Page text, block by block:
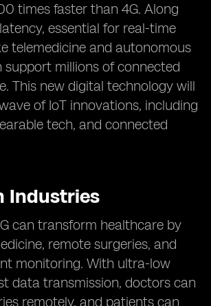
times faster than 4G. Along
essential for real-time
telemedicine and autonomous
support millions of connected
This new digital technology will
of IoT innovations, including
tech, and connected
Industries
can transform healthcare by
remote surgeries, and
monitoring. With ultra-low
data transmission, doctors can
remotely, and patients can